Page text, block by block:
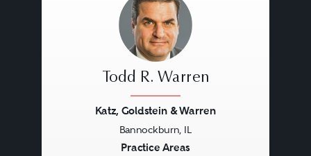
Todd R. Warren
Katz, Goldstein & Warren
Bannockburn, IL
Practice Areas